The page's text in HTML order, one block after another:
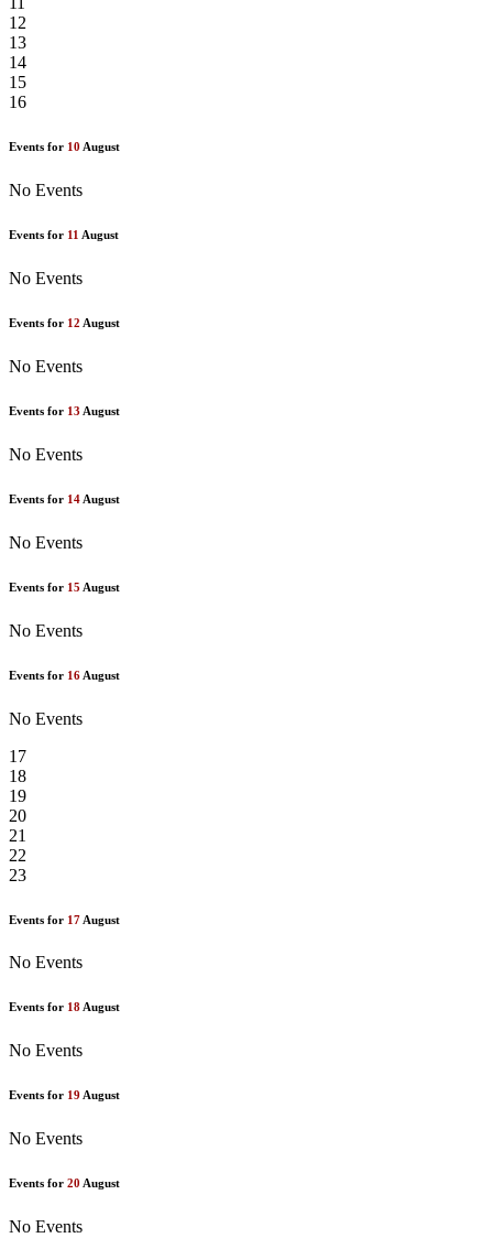
12
13
14
15
16
Events for 10 August
No Events
Events for 11 August
No Events
Events for 12 August
No Events
Events for 13 August
No Events
Events for 14 August
No Events
Events for 15 August
No Events
Events for 16 August
No Events
17
18
19
20
21
22
23
Events for 17 August
No Events
Events for 18August
No Events
Events for 19 August
No Events
Events for 20 August
No Events